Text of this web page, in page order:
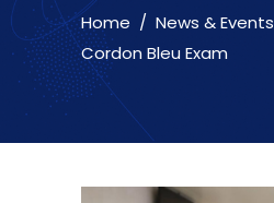
Home / News & Events
Cordon Bleu Exam